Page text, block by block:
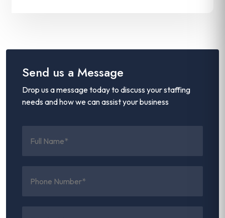
Send us a Message
Drop us a message today to discuss your staffing
needs and how we can assist your business